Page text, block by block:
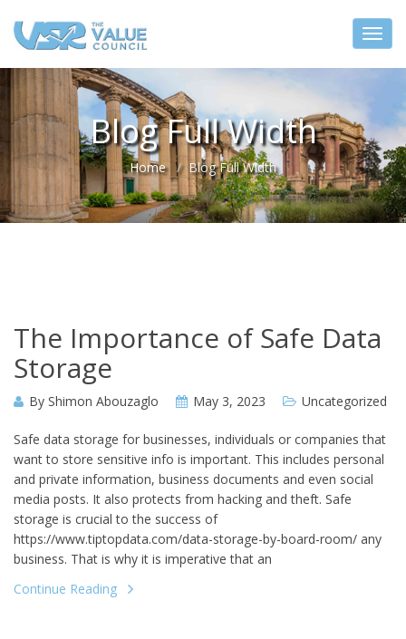
Blog Full Width
Home Blog Full Width
The Importance of Safe Data
Storage
By Shimon Abouzaglo May 3, 2023 Uncategorized
Safe data storage for businesses, individuals or companies that
want to store sensitive info is important. This includes personal
and private information, business documents and even social
media posts. It also protects from hacking and theft. Safe
storage is crucial to the success of
https://www.tiptopdata.com/data-storage-by-board-room/ any
business. That is why it is imperative that an
Continue Reading